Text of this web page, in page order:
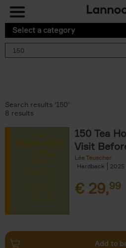
Select a category
Search results '150'
8 results
150 Tea
Visit
Léa Teuscher
Hardback
2025
€ 29,99
Add to